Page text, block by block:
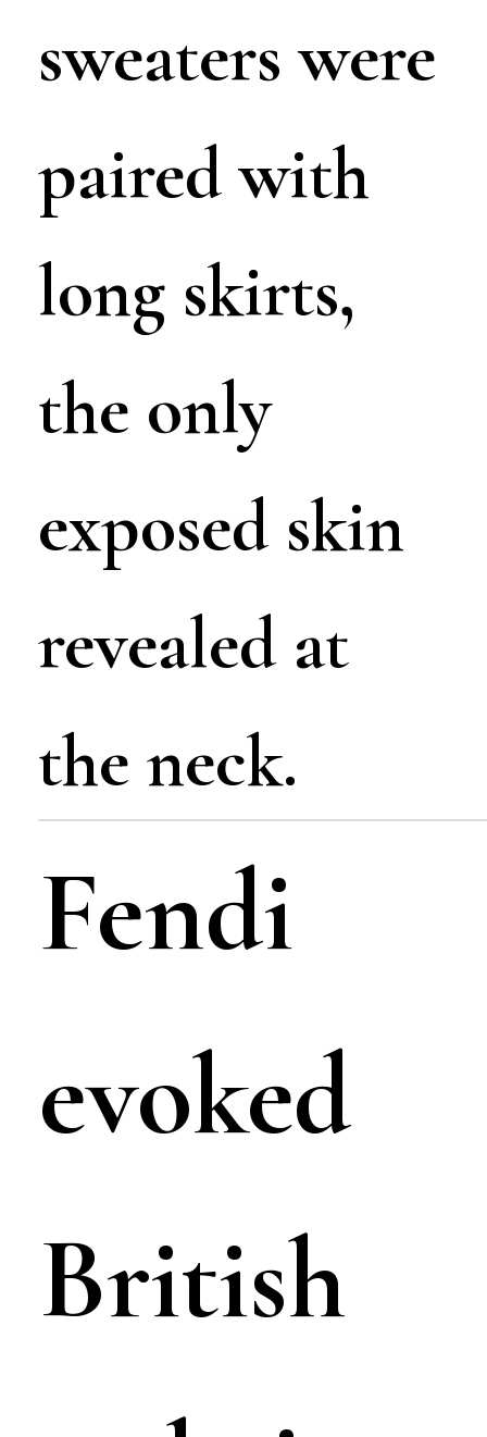
sweaters were
paired with
long skirts,
the only
exposed skin
revealed at
the neck.
Fendi
evoked
British